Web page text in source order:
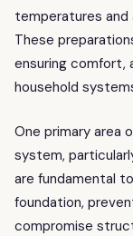
temperatures and
These
ensuring comfort,
household
One primary area
system,
are fundamental
foundation,
compromise